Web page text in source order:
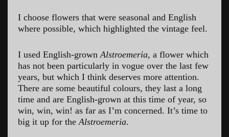
I choose flowers that were seasonal and English
where possible, which highlighted the vintage feel.
I used English-grown Alstroemeria, a flower which
has not been particularly in vogue over the last few
years, but which I think deserves more attention.
There are some beautiful colours, they last a long
time and are English-grown at this time of year, so
win, win, win! as far as I’m concerned. It’s time to
big it up for the Alstroemeria.